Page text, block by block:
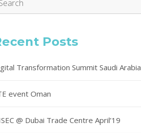
Posts
Transformation Summit Saudi Arabia
event Oman
@ Dubai Trade Centre April’19